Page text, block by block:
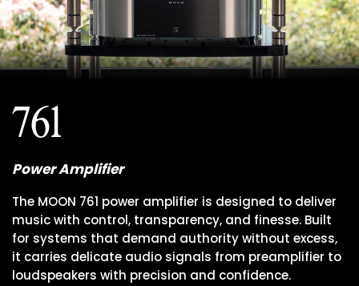
761
Power Amplifier
The MOON 761 power amplifier is designed to deliver
music with control, transparency, and finesse. Built
for systems that demand authority without excess,
it carries delicate audio signals from preamplifier to
loudspeakers with precision and confidence.